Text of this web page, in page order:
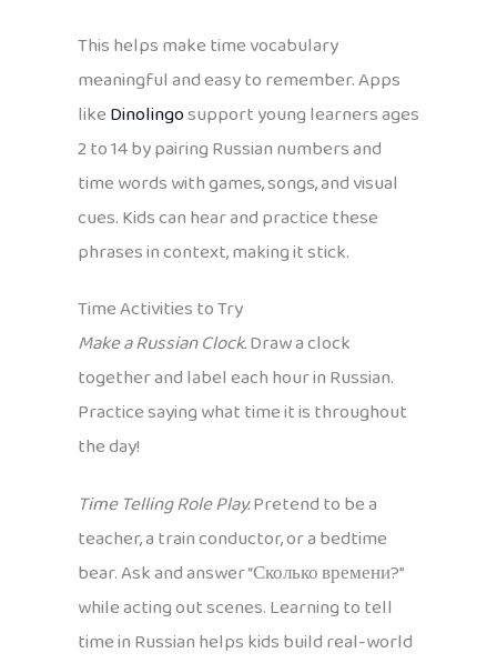
This helps make time vocabulary
meaningful and easy to remember. Apps
likeDinolingosupport young learners ages
2 to 14 by pairing Russian numbers and
time words with games, songs, and visual
cues. Kids can hear and practice these
phrases in context, making it stick.
Time Activities to Try
Make a Russian Clock.Draw a clock
together and label each hour in Russian.
Practice saying what time it is throughout
the day!
Time Telling Role Play.Pretend to be a
teacher, a train conductor, or a bedtime
bear. Ask and answer “Сколько времени?”
while acting out scenes. Learning to tell
time in Russian helps kids build real-world